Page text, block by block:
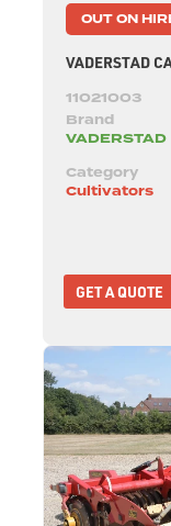
OUT ON
VADERSTAD
11021003
Brand
VADERSTAD
Category
Cultivators
GET A QUOTE